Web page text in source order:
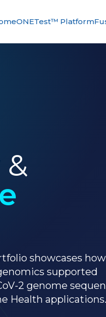
ONETest™ Platform
showcases how
supported
2 genome
Health applications.